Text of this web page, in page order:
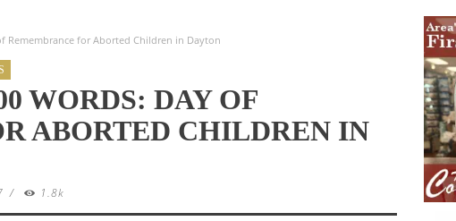
Remembrance for Aborted Children in Dayton
WORDS: DAY OF
ABORTED CHILDREN IN
/ 1.8k